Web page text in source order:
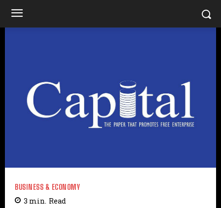
BUSINESS & ECONOMY
3 min. Read